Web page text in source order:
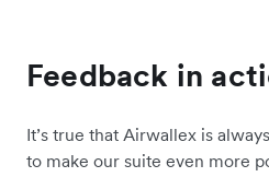
Feedback in
It’s true that Airwallex is
to make our suite even more